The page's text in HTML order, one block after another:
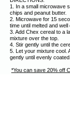
1. In a small microwave
chips and peanut butter.
2. Microwave for 15
time until melted and well
3. Add Chex cereal to a
mixture over the top.
4. Stir gently until the
5. Let your mixture cool.
gently until evenly
*You can save 20% off